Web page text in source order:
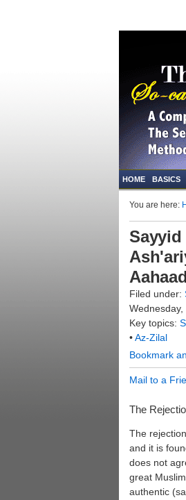
HOME BASICS
You are here:
Filed under:
Key topics:
•Az-Zilal
Mail to a
The
The
and it is
does not
great
authentic